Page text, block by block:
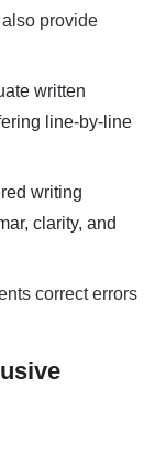
provide
written
line-by-line
writing
clarity, and
correct errors